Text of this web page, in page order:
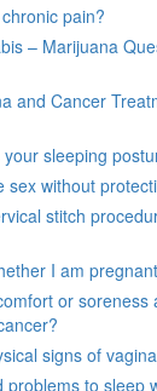
pain?
– Marijuana
and Cancer
sleeping
sex without
stitch
I am
or soreness
signs of
problems to sleep